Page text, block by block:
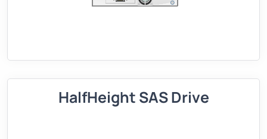
HalfHeight SAS Drive